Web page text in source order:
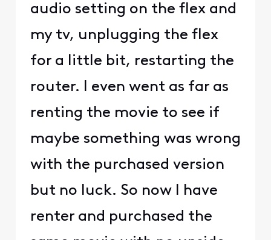
audio setting on the flex and
my tv, unplugging the flex
for a little bit, restarting the
router. I even went as far as
renting the movie to see if
maybe something was wrong
with the purchased version
but no luck. So now I have
renter and purchased the